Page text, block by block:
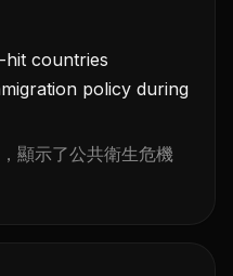
hit countries
policy during
顯示了公共衛生危機